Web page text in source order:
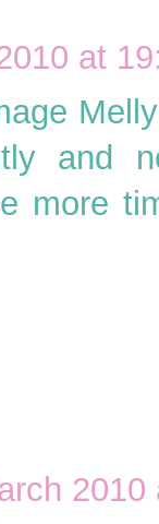
at
and
more
2010